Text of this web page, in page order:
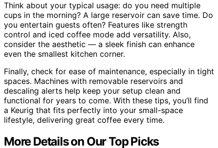
Think about your typical usage: do you need multiple
cups in the morning? A large reservoir can save time. Do
you entertain guests often? Features like strength
control and iced coffee mode add versatility. Also,
consider the aesthetic — a sleek finish can enhance
even the smallest kitchen corner.
Finally, check for ease of maintenance, especially in tight
spaces. Machines with removable reservoirs and
descaling alerts help keep your setup clean and
functional for years to come. With these tips, you’ll find
a Keurig that fits perfectly into your small-space
lifestyle, delivering great coffee every time.
More Details on Our Top Picks